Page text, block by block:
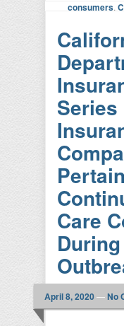
consumers
lawyer
School of Law
Care
April 8, 2020—No